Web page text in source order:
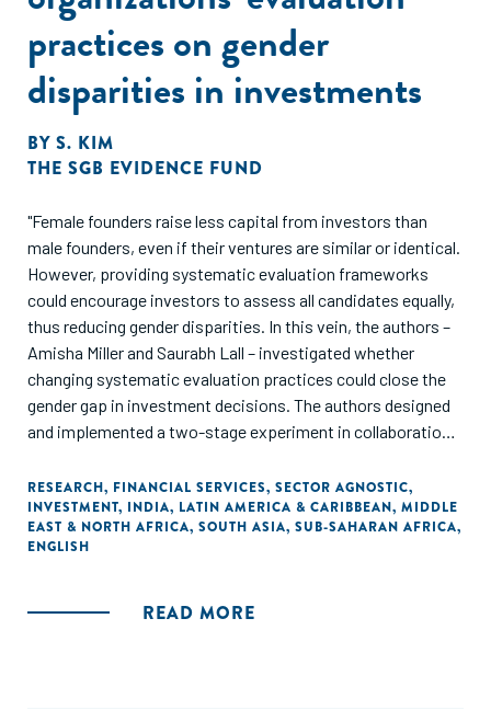
practices on gender
disparities in investments
BY S. KIM
THE SGB EVIDENCE FUND
"Female founders raise less capital from investors than
male founders, even if their ventures are similar or identical.
However, providing systematic evaluation frameworks
could encourage investors to assess all candidates equally,
thus reducing gender disparities. In this vein, the authors –
Amisha Miller and Saurabh Lall – investigated whether
changing systematic evaluation practices could close the
gender gap in investment decisions. The authors designed
and implemented a two-stage experiment in collaboration
across Africa, South Asia (India), the Middle East, and Latin
America to reduce gender disparities in investment
decisions. The experimental findings confirm that using a
reduces or even reverses gender disparities in investment
RESEARCH, FINANCIAL SERVICES, SECTOR AGNOSTIC,
INVESTMENT, INDIA, LATIN AMERICA & CARIBBEAN, MIDDLE
EAST & NORTH AFRICA, SOUTH ASIA, SUB-SAHARAN AFRICA,
ENGLISH
READ MORE